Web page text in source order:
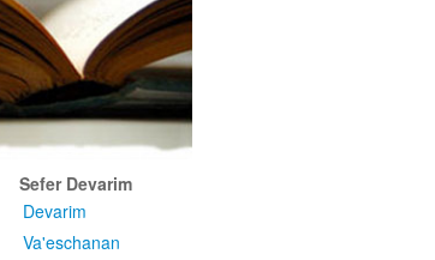
Sefer Devarim
Devarim
Va'eschanan